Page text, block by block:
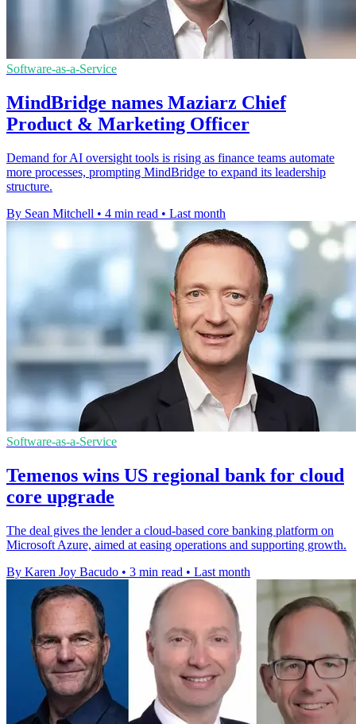
Software-as-a-Service
MindBridge names Maziarz Chief
Product & Marketing Officer
Demand for AI oversight tools is rising as finance teams automate
more processes, prompting MindBridge to expand its leadership
structure.
By Sean Mitchell • 4 min read • Last month
Software-as-a-Service
Temenos wins US regional bank for cloud
core upgrade
The deal gives the lender a cloud-based core banking platform on
Microsoft Azure, aimed at easing operations and supporting growth.
By Karen Joy Bacudo • 3 min read • Last month